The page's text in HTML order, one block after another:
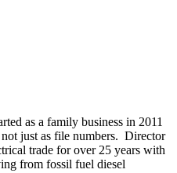
as a family business in 2011
just as file numbers. Director
trade for over 25 years with
from fossil fuel diesel